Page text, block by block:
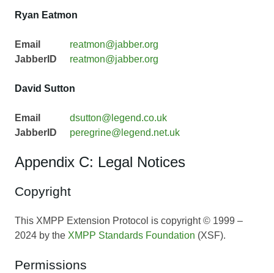
Ryan Eatmon
Email
reatmon@jabber.org
JabberID
reatmon@jabber.org
David Sutton
Email
dsutton@legend.co.uk
JabberID
peregrine@legend.net.uk
Appendix C: Legal Notices
Copyright
This XMPP Extension Protocol is copyright © 1999 –
2024 by the XMPP Standards Foundation (XSF).
Permissions